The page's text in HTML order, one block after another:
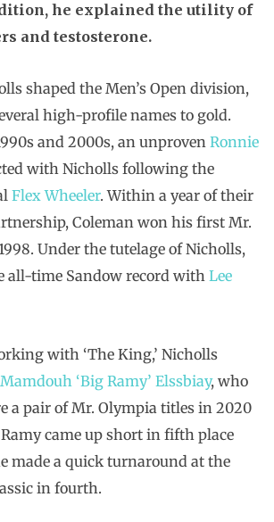
he explained the utility of
and testosterone.
shaped the Men’s Open division,
high-profile names to gold.
and 2000s, an unproven Ronnie
with Nicholls following the
Flex Wheeler. Within a year of their
Coleman won his first Mr.
Under the tutelage of Nicholls,
all-time Sandow record with Lee
with ‘The King,’ Nicholls
Mamdouh ‘Big Ramy’ Elssbiay, who
a pair of Mr. Olympia titles in 2020
came up short in fifth place
made a quick turnaround at the
in fourth.